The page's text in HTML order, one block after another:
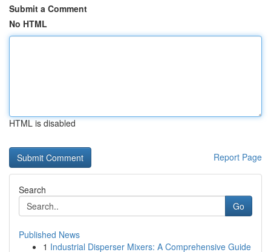
Submit a Comment
No HTML
HTML is disabled
Report Page
Search
Go
Published News
1 Industrial Disperser Mixers: A Comprehensive Guide